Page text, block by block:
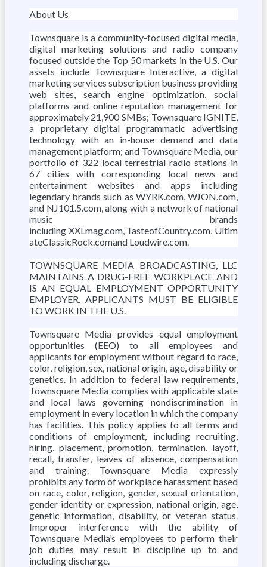
About Us
Townsquare is a community-focused digital media,
digital marketing solutions and radio company
focused outside the Top 50 markets in the U.S. Our
assets include Townsquare Interactive, a digital
marketing services subscription business providing
web sites, search engine optimization, social
platforms and online reputation management for
approximately 21,900 SMBs; Townsquare IGNITE,
a proprietary digital programmatic advertising
technology with an in-house demand and data
management platform; and Townsquare Media, our
portfolio of 322 local terrestrial radio stations in
67 cities with corresponding local news and
entertainment websites and apps including
legendary brands such as WYRK.com, WJON.com,
and NJ101.5.com, along with a network of national
music brands
including XXLmag.com, TasteofCountry.com, Ultim
ateClassicRock.comand Loudwire.com.
TOWNSQUARE MEDIA BROADCASTING, LLC
MAINTAINS A DRUG-FREE WORKPLACE AND
IS AN EQUAL EMPLOYMENT OPPORTUNITY
EMPLOYER. APPLICANTS MUST BE ELIGIBLE
TO WORK IN THE U.S.
Townsquare Media provides equal employment
opportunities (EEO) to all employees and
applicants for employment without regard to race,
color, religion, sex, national origin, age, disability or
genetics. In addition to federal law requirements,
Townsquare Media complies with applicable state
and local laws governing nondiscrimination in
employment in every location in which the company
has facilities. This policy applies to all terms and
conditions of employment, including recruiting,
hiring, placement, promotion, termination, layoff,
recall, transfer, leaves of absence, compensation
and training. Townsquare Media expressly
prohibits any form of workplace harassment based
on race, color, religion, gender, sexual orientation,
gender identity or expression, national origin, age,
genetic information, disability, or veteran status.
Improper interference with the ability of
Townsquare Media’s employees to perform their
job duties may result in discipline up to and
including discharge.